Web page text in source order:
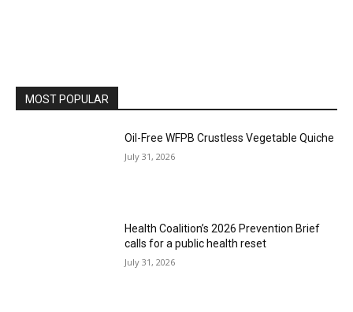
MOST POPULAR
Oil-Free WFPB Crustless Vegetable Quiche
July 31, 2026
Health Coalition’s 2026 Prevention Brief
calls for a public health reset
July 31, 2026